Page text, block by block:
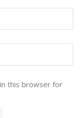
this browser for